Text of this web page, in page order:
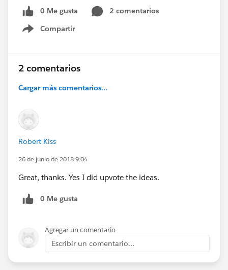
0 Me gusta
2 comentarios
Compartir
Show menu
2 comentarios
Cargar más comentarios...
Robert Kiss
26 de junio de 2018 9:04
Great, thanks. Yes I did upvote the ideas.
0 Me gusta
Agregar un comentario
Escribir un comentario...